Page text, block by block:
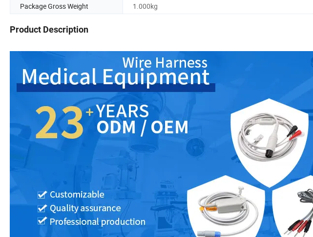
Package Gross Weight
1.000kg
Product Description